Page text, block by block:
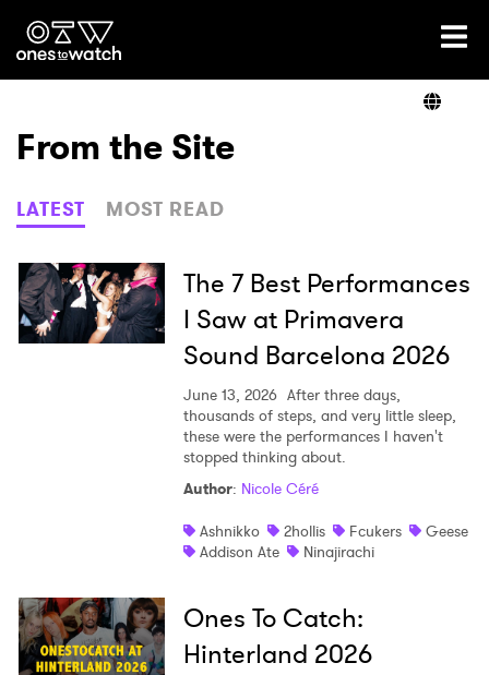
Ones2Watch Home
Genre
Read
From the Site
LATEST MOST READ
The 7 Best Performances
I Saw at Primavera
Sound Barcelona 2026
June 13, 2026 After three days,
thousands of steps, and very little sleep,
these were the performances I haven't
stopped thinking about.
Author: Nicole Céré
Ashnikko
2hollis Fcukers
Geese
Addison Ate
Ninajirachi
Ones To Catch:
Hinterland 2026